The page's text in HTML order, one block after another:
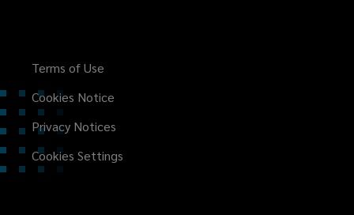
Terms of Use
Cookies Notice
Privacy Notices
Cookies Settings